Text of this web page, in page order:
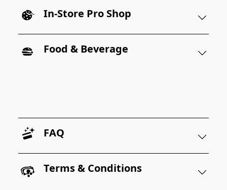
In-Store Pro Shop
Food & Beverage
FAQ
Terms & Conditions